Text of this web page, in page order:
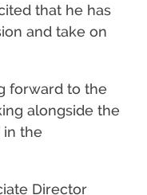
that he has
and take on
forward to the
alongside the
in the
Director